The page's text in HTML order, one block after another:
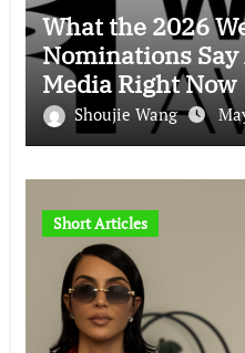
What the 2026
Nominations
Media Right Now
Shoujie Wang
Short Articles